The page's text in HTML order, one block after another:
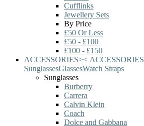
Cufflinks
Jewellery Sets
By Price
£50 Or Less
£50 - £100
£100 - £150
ACCESSORIES>< ACCESSORIES
SunglassesGlassesWatch Straps
Sunglasses
Burberry
Carrera
Calvin Klein
Coach
Dolce and Gabbana